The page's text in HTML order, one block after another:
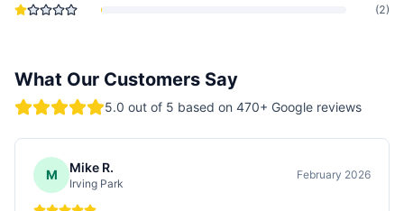
(2)
What Our Customers Say
5.0 out of 5 based on 470+ Google reviews
M Mike R.
Irving Park
February 2026